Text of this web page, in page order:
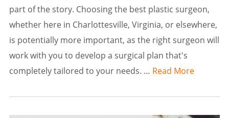
part of the story. Choosing the best plastic surgeon,
whether here in Charlottesville, Virginia, or elsewhere,
is potentially more important, as the right surgeon will
work with you to develop a surgical plan that's
completely tailored to your needs. … Read More